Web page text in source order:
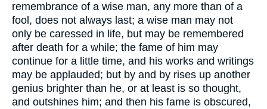
remembrance of a wise man, any more than of a
fool, does not always last; a wise man may not
only be caressed in life, but may be remembered
after death for a while; the fame of him may
continue for a little time, and his works and writings
may be applauded; but by and by rises up another
genius brighter than he, or at least is so thought,
and outshines him; and then his fame is obscured,